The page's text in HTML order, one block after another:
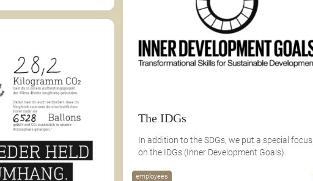
The IDGs
In addition to the SDGs, we put a special focus
on the IDGs (Inner Development Goals).
employees